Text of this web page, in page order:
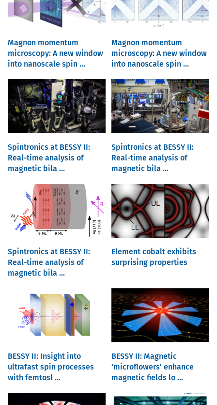
Magnon momentum
microscopy: A new window
into nanoscale spin ...
Magnon momentum
microscopy: A new window
into nanoscale spin ...
Spintronics at BESSY II:
Real-time analysis of
magnetic bila ...
Spintronics at BESSY II:
Real-time analysis of
magnetic bila ...
Spintronics at BESSY II:
Real-time analysis of
magnetic bila ...
Element cobalt exhibits
surprising properties
BESSY II: Insight into
ultrafast spin processes
with femtosl ...
BESSY II: Magnetic
‘microflowers’ enhance
magnetic fields lo ...